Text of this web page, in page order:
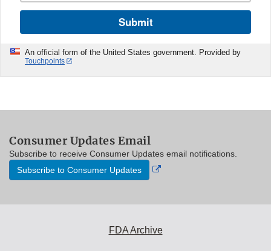
Submit
An official form of the United States government. Provided by
Touchpoints
Consumer Updates Email
Subscribe to receive Consumer Updates email notifications.
Subscribe to Consumer Updates
External
FDA Archive